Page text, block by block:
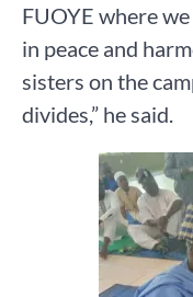
FUOYE where
in peace and
sisters on the
divides,” he said.